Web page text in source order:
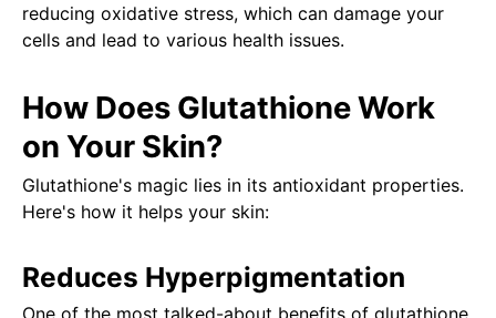
reducing oxidative stress, which can damage your
cells and lead to various health issues.
How Does Glutathione Work
on Your Skin?
Glutathione's magic lies in its antioxidant properties.
Here's how it helps your skin:
Reduces Hyperpigmentation